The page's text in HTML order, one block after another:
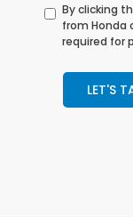
By clicking
from Honda
required for
LET'S